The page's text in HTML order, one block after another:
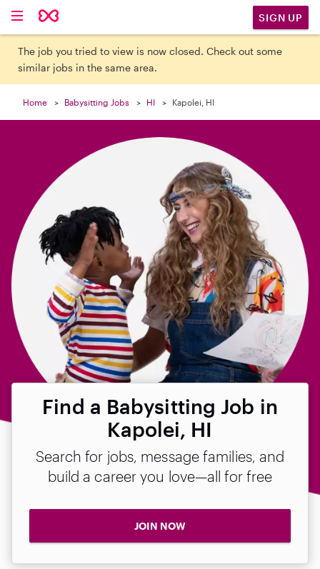
SIGN UP
The job you tried to view is now closed. Check out some
similar jobs in the same area.
Home Babysitting Jobs HI Kapolei, HI
Find a Babysitting Job in
Kapolei, HI
Search for jobs, message families, and
build a career you love—all for free
JOIN NOW
